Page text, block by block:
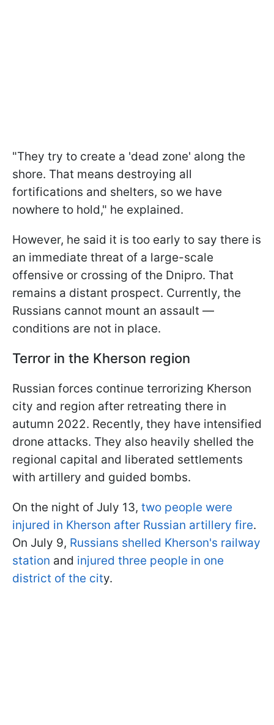
"They try to create a 'dead zone' along the
shore. That means destroying all
fortifications and shelters, so we have
nowhere to hold," he explained.
However, he said it is too early to say there is
an immediate threat of a large-scale
offensive or crossing of the Dnipro. That
remains a distant prospect. Currently, the
Russians cannot mount an assault —
conditions are not in place.
Terror in the Kherson region
Russian forces continue terrorizing Kherson
city and region after retreating there in
autumn 2022. Recently, they have intensified
drone attacks. They also heavily shelled the
regional capital and liberated settlements
with artillery and guided bombs.
On the night of July 13, two people were
injured in Kherson after Russian artillery fire.
On July 9, Russians shelled Kherson's railway
station and injured three people in one
district of the city.